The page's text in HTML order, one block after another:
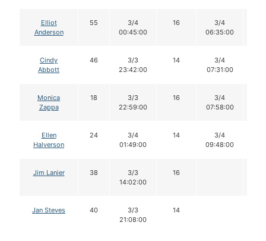
Elliot
Anderson
55
3/4
00:45:00
16
3/4
06:35:00
Cindy
Abbott
46
3/3
23:42:00
14
3/4
07:31:00
Monica
Zappa
18
3/3
22:59:00
16
3/4
07:58:00
Ellen
Halverson
24
3/4
01:49:00
14
3/4
09:48:00
Jim Lanier 38
3/3
14:02:00
16
Jan Steves 40
3/3
21:08:00
14